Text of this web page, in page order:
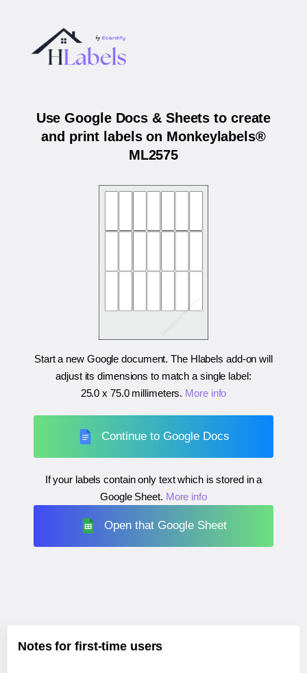
Use Google Docs & Sheets to create
and print labels on Monkeylabels®
ML2575
Start a new Google document. The Hlabels add-on will
adjust its dimensions to match a single label:
25.0 x 75.0 millimeters. More info
Continue to Google Docs
If your labels contain only text which is stored in a
Google Sheet. More info
Open that Google Sheet
Notes for first-time users